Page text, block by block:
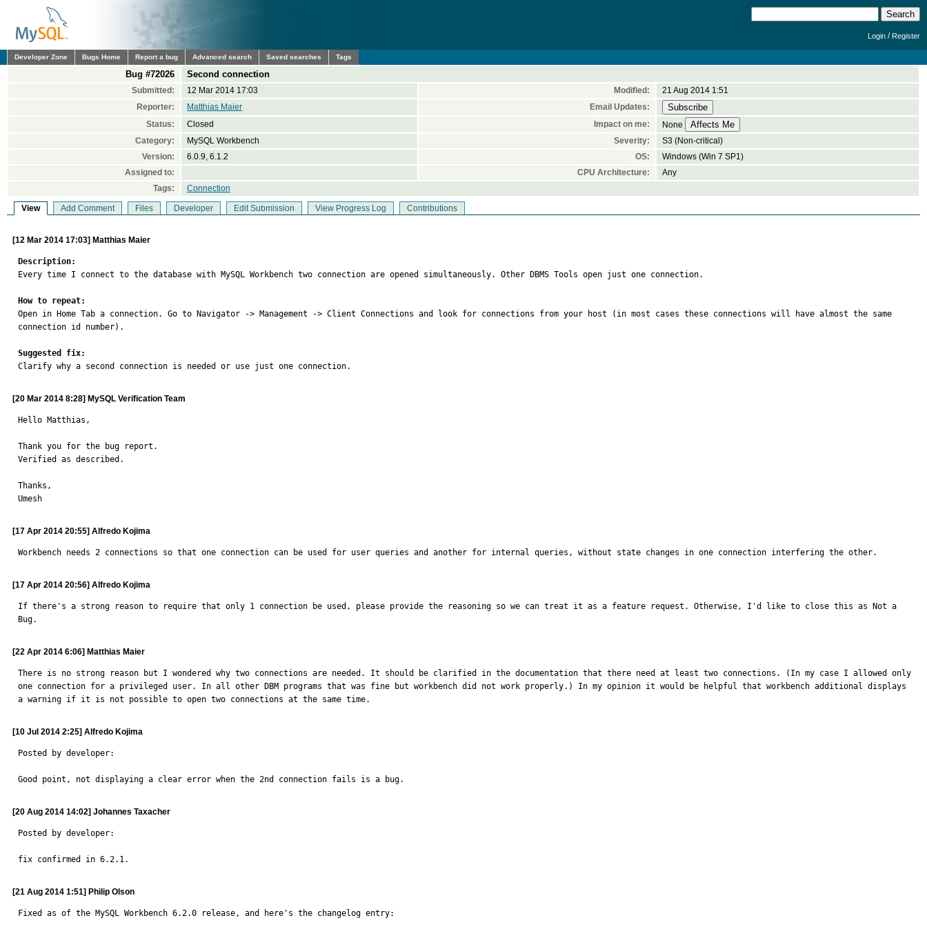
Login /Register
Developer Zone Bugs Home Report a bug Advanced search Saved searches Tags
Bug #72026 Second connection
Submitted: 12 Mar 2014 17:03 Modified:
21 Aug 2014 1:51
Reporter:
Matthias Maier
Email Updates:
Status:
Closed Impact on me:
None
Category:
MySQL Workbench Severity:
S3 (Non-critical)
Version:
6.0.9, 6.1.2 OS:
Windows (Win 7 SP1)
Assigned to:
CPU Architecture:
Any
Tags:
Connection
View Add Comment Files Developer Edit Submission View Progress Log Contributions
[12 Mar 2014 17:03] Matthias Maier
Description:
Every time I connect to the database with MySQL Workbench two connection are opened simultaneously. Other DBMS Tools open just one connection.
How to repeat:
Open in Home Tab a connection. Go to Navigator -> Management -> Client Connections and look for connections from your host (in most cases these connections will have almost the same
connection id number).
Suggested fix:
Clarify why a second connection is needed or use just one connection.
[20 Mar 2014 8:28] MySQL Verification Team
Hello Matthias,
Thank you for the bug report.
Verified as described.
Thanks,
Umesh
[17 Apr 2014 20:55] Alfredo Kojima
Workbench needs 2 connections so that one connection can be used for user queries and another for internal queries, without state changes in one connection interfering the other.
[17 Apr 2014 20:56] Alfredo Kojima
If there's a strong reason to require that only 1 connection be used, please provide the reasoning so we can treat it as a feature request. Otherwise, I'd like to close this as Not a
Bug.
[22 Apr 2014 6:06] Matthias Maier
There is no strong reason but I wondered why two connections are needed. It should be clarified in the documentation that there need at least two connections. (In my case I allowed only
one connection for a privileged user. In all other DBM programs that was fine but workbench did not work properly.) In my opinion it would be helpful that workbench additional displays
a warning if it is not possible to open two connections at the same time.
[10 Jul 2014 2:25] Alfredo Kojima
Posted by developer:
Good point, not displaying a clear error when the 2nd connection fails is a bug.
[20 Aug 2014 14:02] Johannes Taxacher
Posted by developer:
fix confirmed in 6.2.1.
[21 Aug 2014 1:51] Philip Olson
Fixed as of the MySQL Workbench 6.2.0 release, and here's the changelog entry: